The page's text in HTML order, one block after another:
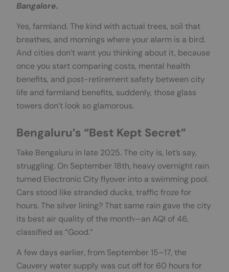
Bangalore.
Yes, farmland. The kind with actual trees, soil that
breathes, and mornings where your alarm is a bird.
And cities don’t want you thinking about it, because
once you start comparing costs, mental health
benefits, and post-retirement safety between city
life and farmland benefits, suddenly, those glass
towers don’t look so glamorous.
Bengaluru’s “Best Kept Secret”
Take Bengaluru in late 2025. The city is, let’s say,
struggling. On September 18th, heavy overnight rain
turned Electronic City flyover into a swimming pool.
Cars stood like stranded ducks, traffic froze for
hours. The silver lining? That same rain gave the city
its best air quality of the month—an AQI of 46,
classified as “Good.”
A few days earlier, from September 15–17, the
Cauvery water supply was cut off for 60 hours for